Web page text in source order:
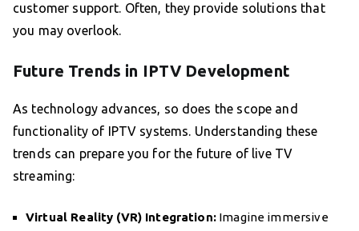
customer support. Often, they provide solutions that
you may overlook.
Future Trends in IPTV Development
As technology advances, so does the scope and
functionality of IPTV systems. Understanding these
trends can prepare you for the future of live TV
streaming:
Virtual Reality (VR) Integration:Imagine immersive